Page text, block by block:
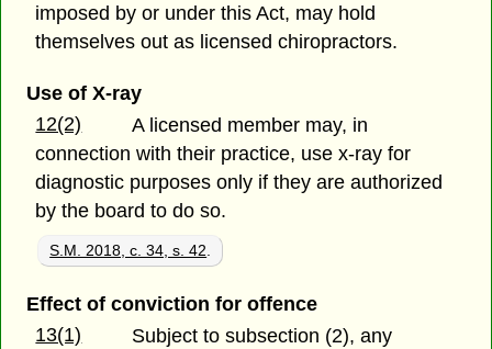
imposed by or under this Act, may hold
themselves out as licensed chiropractors.
Use of X-ray
12(2)
A licensed member may, in
connection with their practice, use x-ray for
diagnostic purposes only if they are authorized
by the board to do so.
S.M. 2018, c. 34, s. 42
Effect of conviction for offence
13(1)
Subject to subsection (2), any